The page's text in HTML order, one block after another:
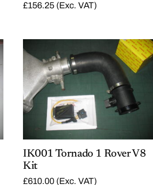
£156.25 (Exc. VAT)
IK001 Tornado 1 Rover V8
Kit
£610.00 (Exc. VAT)